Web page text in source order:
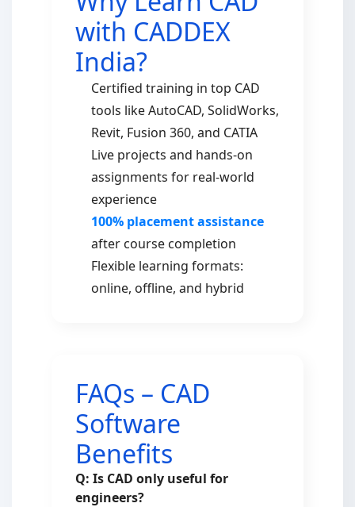
with CADDEX
India?
Certified training in top CAD
tools like AutoCAD, SolidWorks,
Revit, Fusion 360, and CATIA
Live projects and hands-on
assignments for real-world
experience
100% placement assistance
after course completion
Flexible learning formats:
online, offline, and hybrid
FAQs – CAD
Software
Benefits
Q: Is CAD only useful for
engineers?